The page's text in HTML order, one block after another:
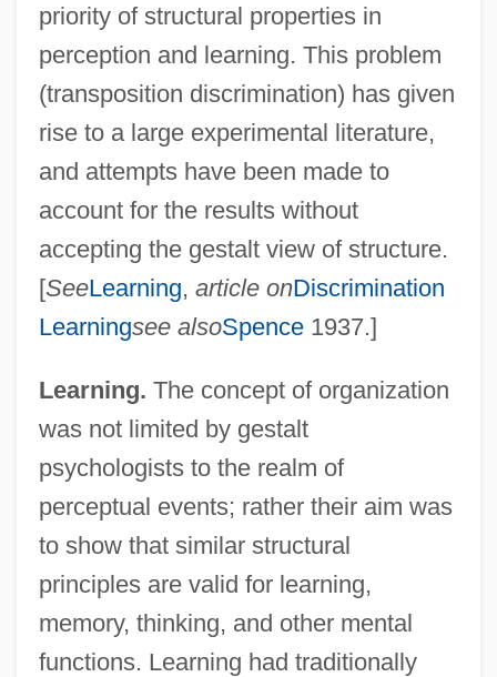
priority of structural properties in
perception and learning. This problem
(transposition discrimination) has given
rise to a large experimental literature,
and attempts have been made to
account for the results without
accepting the gestalt view of structure.
[SeeLearning, article onDiscrimination
Learningsee alsoSpence1937.]
Learning. The concept of organization
was not limited by gestalt
psychologists to the realm of
perceptual events; rather their aim was
to show that similar structural
principles are valid for learning,
memory, thinking, and other mental
functions. Learning had traditionally